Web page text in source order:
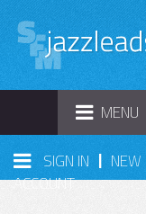
TOGGLE
MENU
SIGN IN | NEW
ACCOUNT